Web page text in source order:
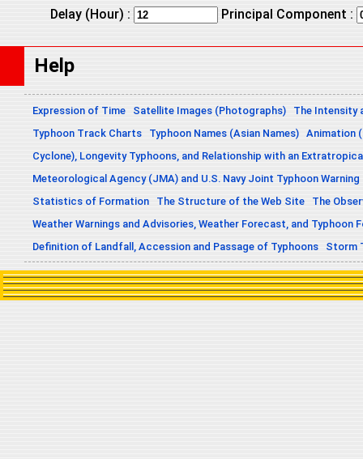
Delay (Hour) : Principal Component :
Help
Expression of Time Satellite Images (Photographs)
The Intensity
Typhoon Track Charts
Typhoon Names (Asian Names) Animation
Cyclone), Longevity Typhoons, and Relationship with an
Meteorological Agency (JMA) and U.S. Navy Joint Typhoon
Statistics of Formation
The Structure of the Web Site
The
Weather Warnings and Advisories, Weather Forecast, and Typhoon
Definition of Landfall, Accession and Passage of Typhoons
Storm